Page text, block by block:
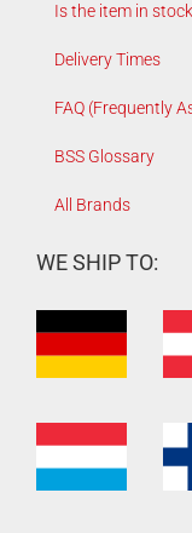
Is the item in
Delivery Times
FAQ (Frequently
BSS Glossary
All Brands
WE SHIP TO: